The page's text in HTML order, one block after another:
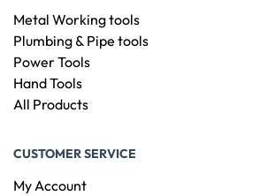
Metal Working tools
Plumbing & Pipe tools
Power Tools
Hand Tools
All Products
CUSTOMER SERVICE
My Account